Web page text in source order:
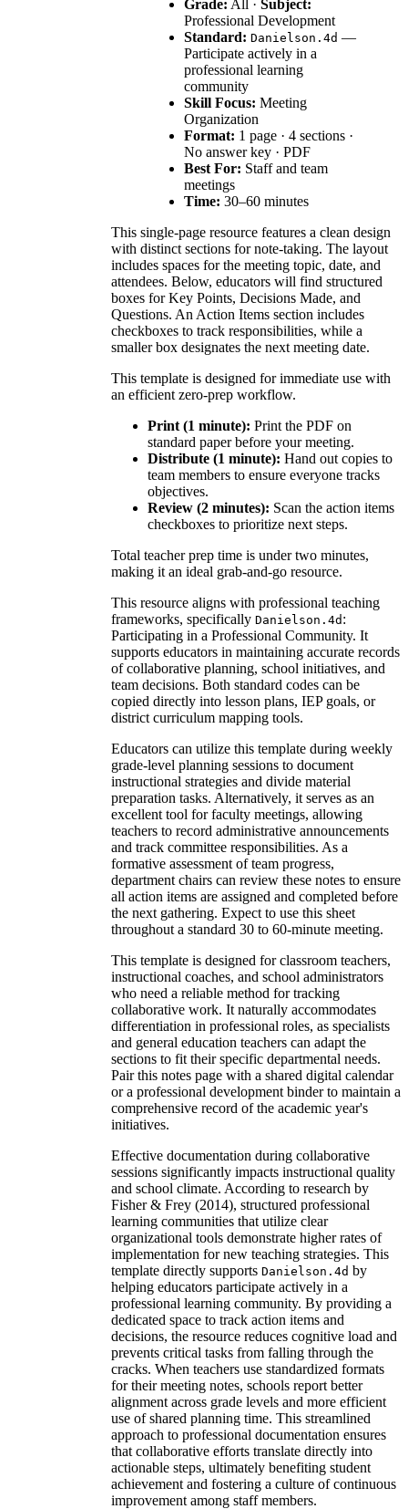
Grade: All · Subject:
Professional Development
Standard: Danielson.4d —
Participate actively in a
professional learning
community
Skill Focus: Meeting
Organization
Format: 1 page · 4 sections ·
No answer key · PDF
Best For: Staff and team
meetings
Time: 30–60 minutes
This single-page resource features a clean design
with distinct sections for note-taking. The layout
includes spaces for the meeting topic, date, and
attendees. Below, educators will find structured
boxes for Key Points, Decisions Made, and
Questions. An Action Items section includes
checkboxes to track responsibilities, while a
smaller box designates the next meeting date.
This template is designed for immediate use with
an efficient zero-prep workflow.
Print (1 minute): Print the PDF on
standard paper before your meeting.
Distribute (1 minute): Hand out copies to
team members to ensure everyone tracks
objectives.
Review (2 minutes): Scan the action items
checkboxes to prioritize next steps.
Total teacher prep time is under two minutes,
making it an ideal grab-and-go resource.
This resource aligns with professional teaching
frameworks, specifically Danielson.4d :
Participating in a Professional Community. It
supports educators in maintaining accurate records
of collaborative planning, school initiatives, and
team decisions. Both standard codes can be
copied directly into lesson plans, IEP goals, or
district curriculum mapping tools.
Educators can utilize this template during weekly
grade-level planning sessions to document
instructional strategies and divide material
preparation tasks. Alternatively, it serves as an
excellent tool for faculty meetings, allowing
teachers to record administrative announcements
and track committee responsibilities. As a
formative assessment of team progress,
department chairs can review these notes to ensure
all action items are assigned and completed before
the next gathering. Expect to use this sheet
throughout a standard 30 to 60-minute meeting.
This template is designed for classroom teachers,
instructional coaches, and school administrators
who need a reliable method for tracking
collaborative work. It naturally accommodates
differentiation in professional roles, as specialists
and general education teachers can adapt the
sections to fit their specific departmental needs.
Pair this notes page with a shared digital calendar
or a professional development binder to maintain a
comprehensive record of the academic year's
initiatives.
Effective documentation during collaborative
sessions significantly impacts instructional quality
and school climate. According to research by
Fisher & Frey (2014), structured professional
learning communities that utilize clear
organizational tools demonstrate higher rates of
implementation for new teaching strategies. This
template directly supports Danielson.4d by
helping educators participate actively in a
professional learning community. By providing a
dedicated space to track action items and
decisions, the resource reduces cognitive load and
prevents critical tasks from falling through the
cracks. When teachers use standardized formats
for their meeting notes, schools report better
alignment across grade levels and more efficient
use of shared planning time. This streamlined
approach to professional documentation ensures
that collaborative efforts translate directly into
actionable steps, ultimately benefiting student
achievement and fostering a culture of continuous
improvement among staff members.